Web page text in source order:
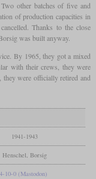
other batches of five and
of production capacities in
Thanks to the close
was built anyway.
By 1965, they got a mixed
with their crews, they were
they were officially retired and
1941-1943
Henschel, Borsig
4-10-0 (Mastodon)